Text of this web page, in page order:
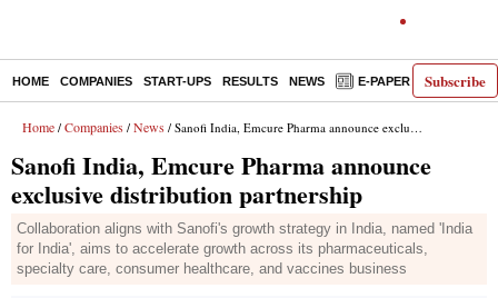
Subscribe
HOME COMPANIES START-UPS RESULTS NEWS E-PAPER
Home / Companies / News / Sanofi India, Emcure Pharma announce exclusive distribution partnership
Sanofi India, Emcure Pharma announce
exclusive distribution partnership
Collaboration aligns with Sanofi's growth strategy in India, named 'India
for India', aims to accelerate growth across its pharmaceuticals,
specialty care, consumer healthcare, and vaccines business